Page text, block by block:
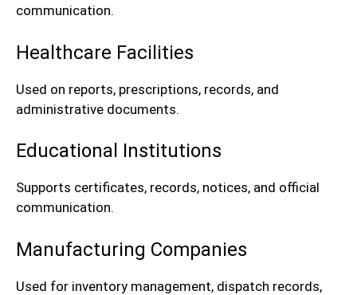
communication.
Healthcare Facilities
Used on reports, prescriptions, records, and
administrative documents.
Educational Institutions
Supports certificates, records, notices, and official
communication.
Manufacturing Companies
Used for inventory management, dispatch records,